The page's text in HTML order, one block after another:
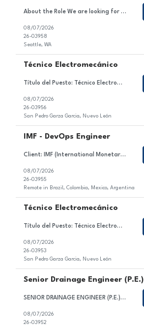
About the Role We are looking for an experienced and strategic Marketing Contractor to join a dynamic project team. In this role, you will contribute to executing marketing strategies and campaigns, developing and implementing marketing plans, and managing content across various channels. Responsibilities Support the execution of marketing strategies and campaigns. Assist in the deve...
08/07/2026
26-03958
Seattle, WA
Técnico Electromecánico
Título del Puesto: Técnico Electromecánico Ubicación: Nuevo León, Mexico Tipo de Contrato: Permanente Sobre el Puesto Estamos en búsqueda de un/a motivado/a y orientado/a al detalle para unirse al equipo de nuestro cliente en el sector de la industria automotriz. En este rol, serás responsable de asegurar la continuidad de opera...
08/07/2026
26-03956
San Pedro Garza Garcia, Nuevo León
IMF - DevOps Engineer
Client: IMF (International Monetary Fund) Role: DevOps Engineer (Azure) Duration: 6 month+ (high likelihood to extend) Location: Brazil, Colombia, Mexico, Argentina- 100% remote Working Hours: EST Rate: 23hr Equipment: SGF provides Top Skills: Azure DevOps Kubernetes AI experience/exposure Job Description: DevOps Engineer supporting delivery, deployment,...
08/07/2026
26-03955
Remote in Brazil, Colombia, Mexico, Argentina
Técnico Electromecánico
Título del Puesto: Técnico Electromecánico Ubicación: Nuevo León, Mexico Tipo de Contrato: Permanente Sobre el Puesto Asegurar la continuidad operativa de las líneas de ensamblaje mediante el mantenimiento y atención de sistemas eléctricos, electrónicos, neumáticos e hidráulicos, cumpliendo con los pr...
08/07/2026
26-03953
San Pedro Garza Garcia, Nuevo León
Senior Drainage Engineer (P.E.)
SENIOR DRAINAGE ENGINEER (P.E.) HBC Engineering Company (HBC) is a privately-owned engineering consulting firm based in Miami, Florida, with satellite offices in Broward and Palm Beach County. Our core competencies include civil and transportation engineering, water resources, and traffic engineering. We are seeking a Senior Drainage Engineer. Candidate for this position is expected to...
08/07/2026
26-03952